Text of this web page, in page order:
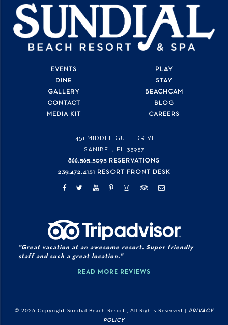
1451 MIDDLE GULF DRIVE
SANIBEL, FL 33957
866.565.5093 RESERVATIONS
239.472.4151 RESORT FRONT DESK
EVENTS
PLAY
DINE
STAY
GALLERY
BEACHCAM
CONTACT
BLOG
MEDIA KIT
CAREERS
"Great vacation at an awesome resort. Super friendly
staff and such a great location."
READ MORE REVIEWS
© 2026 Copyright Sundial Beach Resort., All Rights Reserved |
PRIVACY
POLICY